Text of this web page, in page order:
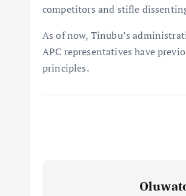
competitors and stifle
As of now, Tinubu’s
APC representatives have
principles.